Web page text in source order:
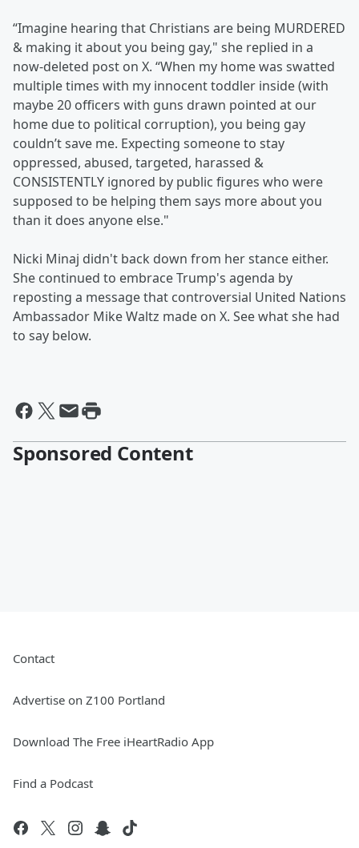
“Imagine hearing that Christians are being MURDERED
& making it about you being gay," she replied in a
now-deleted post on X. “When my home was swatted
multiple times with my innocent toddler inside (with
maybe 20 officers with guns drawn pointed at our
home due to political corruption), you being gay
couldn’t save me. Expecting someone to stay
oppressed, abused, targeted, harassed &
CONSISTENTLY ignored by public figures who were
supposed to be helping them says more about you
than it does anyone else."
Nicki Minaj didn't back down from her stance either.
She continued to embrace Trump's agenda by
reposting a message that controversial United Nations
Ambassador Mike Waltz made on X. See what she had
to say below.
Sponsored Content
Contact
Advertise on Z100 Portland
Download The Free iHeartRadio App
Find a Podcast